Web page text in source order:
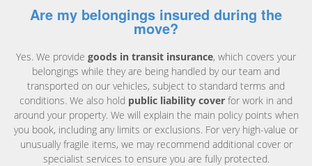
Are my belongings insured during the
move?
Yes. We provide goods in transit insurance, which covers your
belongings while they are being handled by our team and
transported on our vehicles, subject to standard terms and
conditions. We also hold public liability cover for work in and
around your property. We will explain the main policy points when
you book, including any limits or exclusions. For very high-value or
unusually fragile items, we may recommend additional cover or
specialist services to ensure you are fully protected.